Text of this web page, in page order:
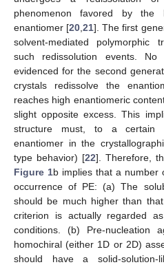
phenomenon favored by
enantiomer [20,21]. The first
solvent-mediated polymorphic
such redissolution events.
evidenced for the second
crystals redissolve the
reaches high enantiomeric
slight opposite excess. This
structure must, to a certain
enantiomer in the
type behavior) [22]. Therefore,
Figure 1b implies that a number
occurrence of PE: (a) The
should be much higher than
criterion is actually regarded
conditions. (b) Pre-nucleation
homochiral (either 1D or 2D)
should have a solid-solution-